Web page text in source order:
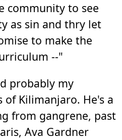
community to see
as sin and thry let
to make the
--"
probably my
of Kilimanjaro. He's a
from gangrene, past
Ava Gardner